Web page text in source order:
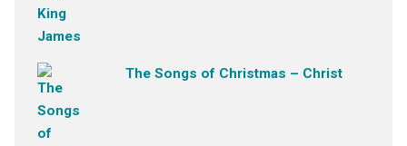
The Songs of Christmas – Christ